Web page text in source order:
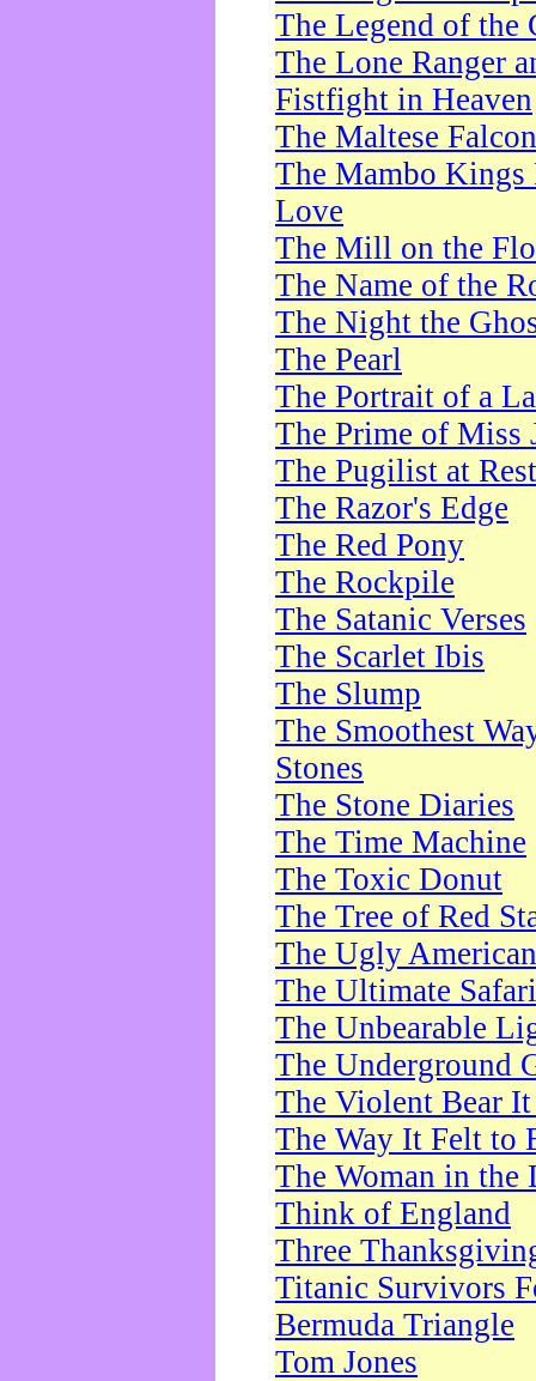
The Legend of the
The Lone Ranger
Fistfight in Heaven
The Maltese Falcon
The Mambo Kings
Love
The Mill on the
The Name of the
The Night the
The Pearl
The Portrait of a
The Prime of Miss
The Pugilist at Rest
The Razor's Edge
The Red Pony
The Rockpile
The Satanic Verses
The Scarlet Ibis
The Slump
The Smoothest
Stones
The Stone Diaries
The Time Machine
The Toxic Donut
The Tree of Red
The Ugly American
The Ultimate Safari
The Unbearable
The Underground
The Violent Bear
The Way It Felt to
The Woman in the
Think of England
Three
Titanic Survivors
Bermuda Triangle
Tom Jones